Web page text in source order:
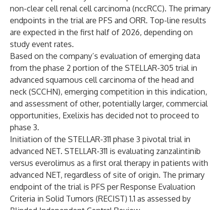
non-clear cell renal cell carcinoma (nccRCC). The primary
endpoints in the trial are PFS and ORR. Top-line results
are expected in the first half of 2026, depending on
study event rates.
Based on the company’s evaluation of emerging data
from the phase 2 portion of the STELLAR-305 trial in
advanced squamous cell carcinoma of the head and
neck (SCCHN), emerging competition in this indication,
and assessment of other, potentially larger, commercial
opportunities, Exelixis has decided not to proceed to
phase 3.
Initiation of the STELLAR-311 phase 3 pivotal trial in
advanced NET. STELLAR-311 is evaluating zanzalintinib
versus everolimus as a first oral therapy in patients with
advanced NET, regardless of site of origin. The primary
endpoint of the trial is PFS per Response Evaluation
Criteria in Solid Tumors (RECIST) 1.1 as assessed by